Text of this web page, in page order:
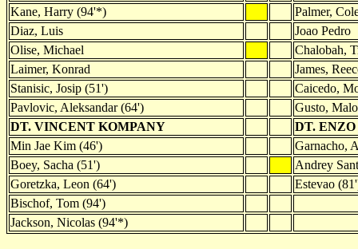
Kane, Harry (94'*)
Palmer,
Diaz, Luis
Joao Pedro
Olise, Michael
Chalobah,
Laimer, Konrad
James,
Stanisic, Josip (51')
Caicedo,
Pavlovic, Aleksandar (64')
Gusto, Malo
DT. VINCENT KOMPANY
DT.
Min Jae Kim (46')
Garnacho,
Boey, Sacha (51')
Andrey
Goretzka, Leon (64')
Estevao
Bischof, Tom (94')
Jackson, Nicolas (94'*)